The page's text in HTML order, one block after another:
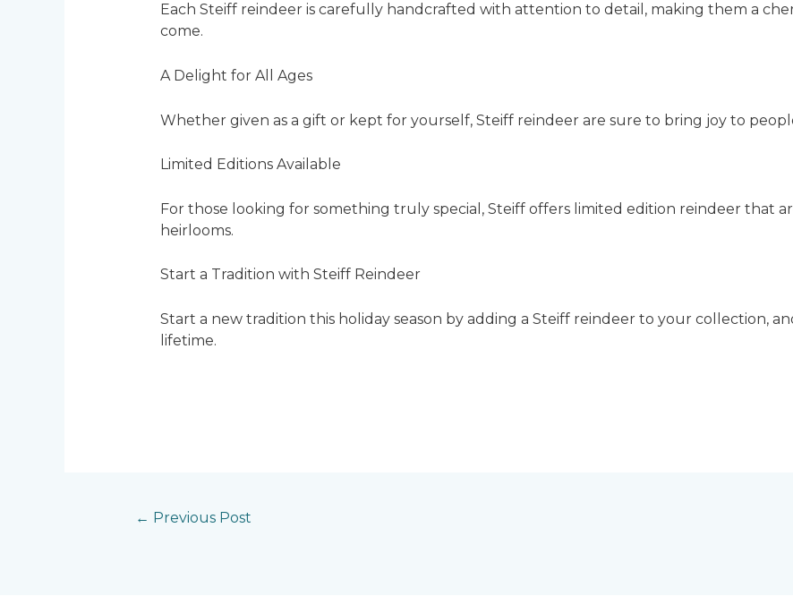
Each Steiff reindeer is carefully handcrafted with attention to detail, making them a
come.
A Delight for All Ages
Whether given as a gift or kept for yourself, Steiff reindeer are sure to bring joy to
Limited Editions Available
For those looking for something truly special, Steiff offers limited edition reindeer that
heirlooms.
Start a Tradition with Steiff Reindeer
Start a new tradition this holiday season by adding a Steiff reindeer to your collection,
lifetime.
← Previous Post